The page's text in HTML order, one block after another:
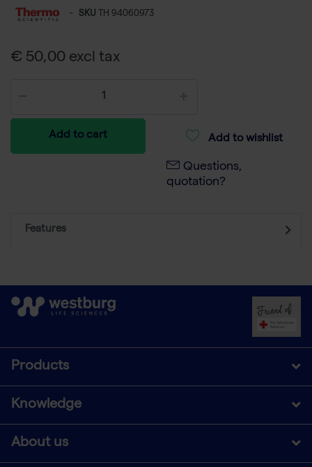
- SKU TH 94060973
€ 50,00 excl tax
Add to cart Add to wishlist
Questions,
quotation?
Features
Products
Knowledge
About us